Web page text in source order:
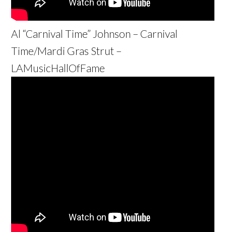
Al “Carnival Time” Johnson – Carnival
Time/Mardi Gras Strut –
LAMusicHallOfFame